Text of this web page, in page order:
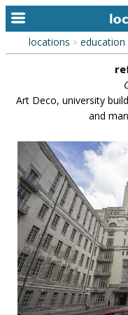
home
alphabetic index
library
new locations
contact us
meet the team
clients & credits
links
locations >
Art Deco, university
and